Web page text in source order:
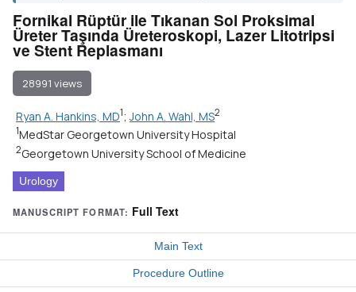
Fornikal Rüptür ile Tıkanan Sol Proksimal
Üreter Taşında Üreteroskopi, Lazer Litotripsi
ve Stent Replasmanı
28991 views
Ryan A. Hankins, MD1;John A. Wahl, MS2
1MedStar Georgetown University Hospital
2Georgetown University School of Medicine
Urology
MANUSCRIPT FORMAT: Full Text
Main Text
Procedure Outline